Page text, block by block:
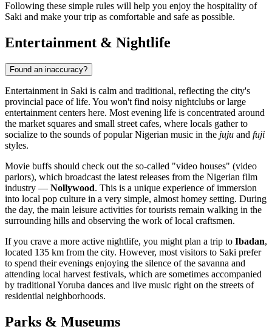
Following these simple rules will help you enjoy the hospitality of
Saki and make your trip as comfortable and safe as possible.
Entertainment & Nightlife
Found an inaccuracy?
Entertainment in Saki is calm and traditional, reflecting the city's
provincial pace of life. You won't find noisy nightclubs or large
entertainment centers here. Most evening life is concentrated around
the market squares and small street cafes, where locals gather to
socialize to the sounds of popular Nigerian music in the juju and fuji
styles.
Movie buffs should check out the so-called "video houses" (video
parlors), which broadcast the latest releases from the Nigerian film
industry — Nollywood. This is a unique experience of immersion
into local pop culture in a very simple, almost homey setting. During
the day, the main leisure activities for tourists remain walking in the
surrounding hills and observing the work of local craftsmen.
If you crave a more active nightlife, you might plan a trip to Ibadan,
located 135 km from the city. However, most visitors to Saki prefer
to spend their evenings enjoying the silence of the savanna and
attending local harvest festivals, which are sometimes accompanied
by traditional Yoruba dances and live music right on the streets of
residential neighborhoods.
Parks & Museums